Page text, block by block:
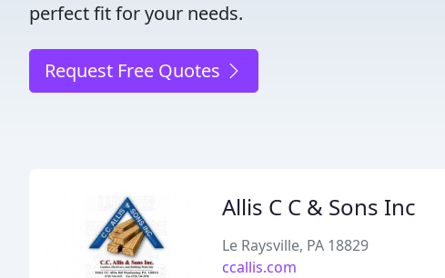
perfect fit for your needs.
Request Free Quotes
Allis C C & Sons Inc
Le Raysville, PA 18829
ccallis.com